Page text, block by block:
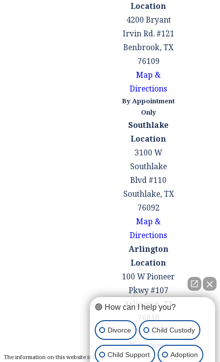
Location
4200 Bryant
Irvin Rd. #121
Benbrook, TX
76109
Map &
Directions
By Appointment
Only
Southlake
Location
3100 W
Southlake
Blvd #110
Southlake, TX
76092
Map &
Directions
Arlington
Location
100 W Pioneer
Pkwy #107
Arlington, TX
76010
Map &
Directions
The information on this website is for general
🟢 How can I help you?
Divorce Child Custody
Child Support Adoption